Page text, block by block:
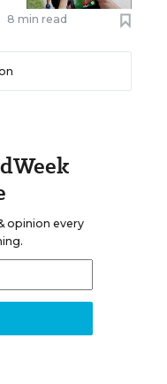
8 min read
opinion every